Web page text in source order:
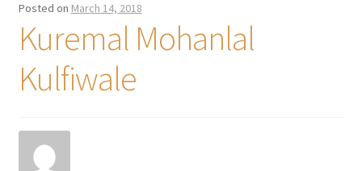
Posted on March 14, 2018
Kuremal Mohanlal
Kulfiwale